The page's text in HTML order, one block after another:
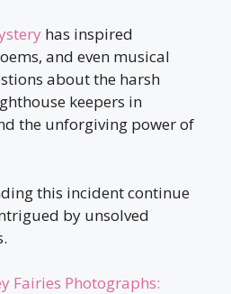
has inspired
and even musical
about the harsh
keepers in
the unforgiving power of
this incident continue
by unsolved
Fairies Photographs: